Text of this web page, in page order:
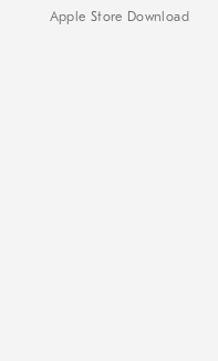
Apple Store Download